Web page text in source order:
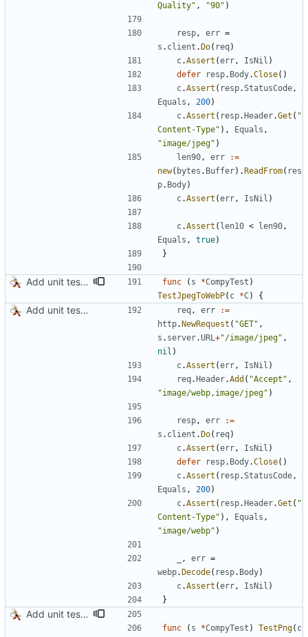
Quality" , "90" )
resp, err =
s . client . Do( req)
c.Assert (err, IsNil )
defer
resp. Body.Close( )
c.Assert ( resp.StatusCode,
Equals , 200)
c.Assert ( resp. Header.Get ( "
Content-Type" ) , Equals ,
"image/jpeg" )
len90, err
:=
new( bytes . Buffer) . ReadFrom( res
p. Body)
c.Assert (err, IsNil )
c.Assert ( len10 < len90,
Equals , true)
}
Add unit tests for PNG and WebP func ( s *CompyTest )
TestJpegToWebP( c *C) {
Add unit tests for JPEG and WebP req, err
:=
http. NewRequest ( "GET" ,
s . server.URL+"/image/jpeg" ,
nil )
c.Assert (err, IsNil )
req. Header.Add ( "Accept" ,
"image/webp,image/jpeg" )
resp, err
:=
s . client . Do( req)
c.Assert (err, IsNil )
defer
resp. Body.Close( )
c.Assert ( resp.StatusCode,
Equals , 200)
c.Assert ( resp. Header.Get ( "
Content-Type" ) , Equals ,
"image/webp" )
, err =
webp. Decode( resp. Body)
c.Assert (err, IsNil )
}
Add unit tests for PNG and WebP
func ( s *CompyTest ) TestPng( c